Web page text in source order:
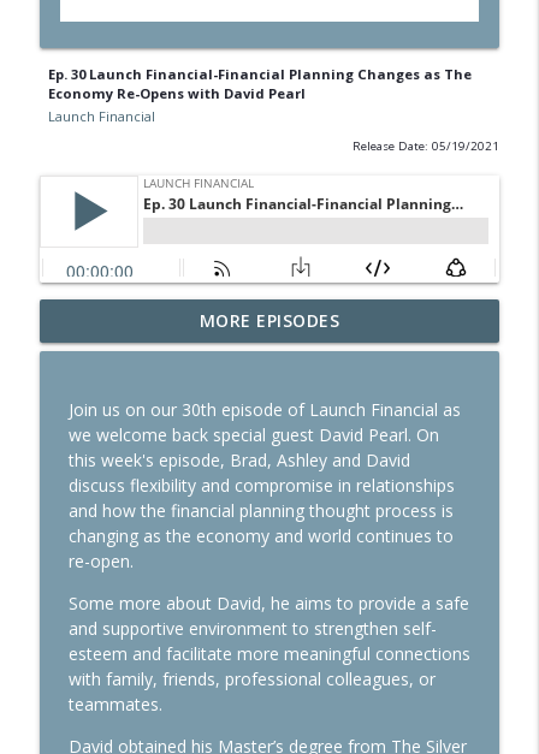
Ep. 30 Launch Financial-Financial Planning Changes as The
Economy Re-Opens with David Pearl
Launch Financial
Release Date: 05/19/2021
Ep. 284 Launch Financial- Dow Notches
On Strong Earnings and Dip in Oil
info_outline
Ep. 283 Launch Financial- Federal
Reserve Holds Rates Steady Amid Huge
Earnings Week
Launch Financial
Ep. 282 Launch Financial- Markets Brace
for Big Week of Earnings
Launch Financial
Ep. 281 Launch Financial- Markets Head
For Strong End To Q2 & First Half of the
Year
MORE EPISODES
Join us on our 30th episode of Launch Financial as
we welcome back special guest David Pearl. On
this week's episode, Brad, Ashley and David
discuss flexibility and compromise in relationships
and how the financial planning thought process is
changing as the economy and world continues to
re-open.
Some more about David, he aims to provide a safe
and supportive environment to strengthen self-
esteem and facilitate more meaningful connections
with family, friends, professional colleagues, or
teammates.
David obtained his Master’s degree from The Silver